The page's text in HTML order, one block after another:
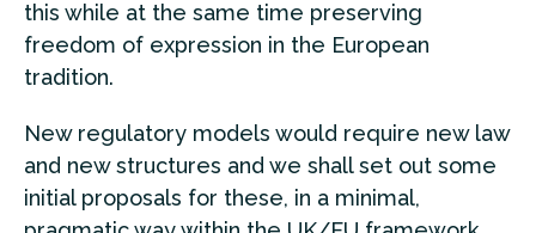
this while at the same time preserving
freedom of expression in the European
tradition.
New regulatory models would require new law
and new structures and we shall set out some
initial proposals for these, in a minimal,